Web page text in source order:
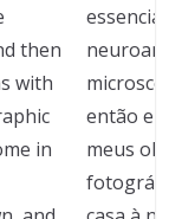
then
with
in
então eu
meus